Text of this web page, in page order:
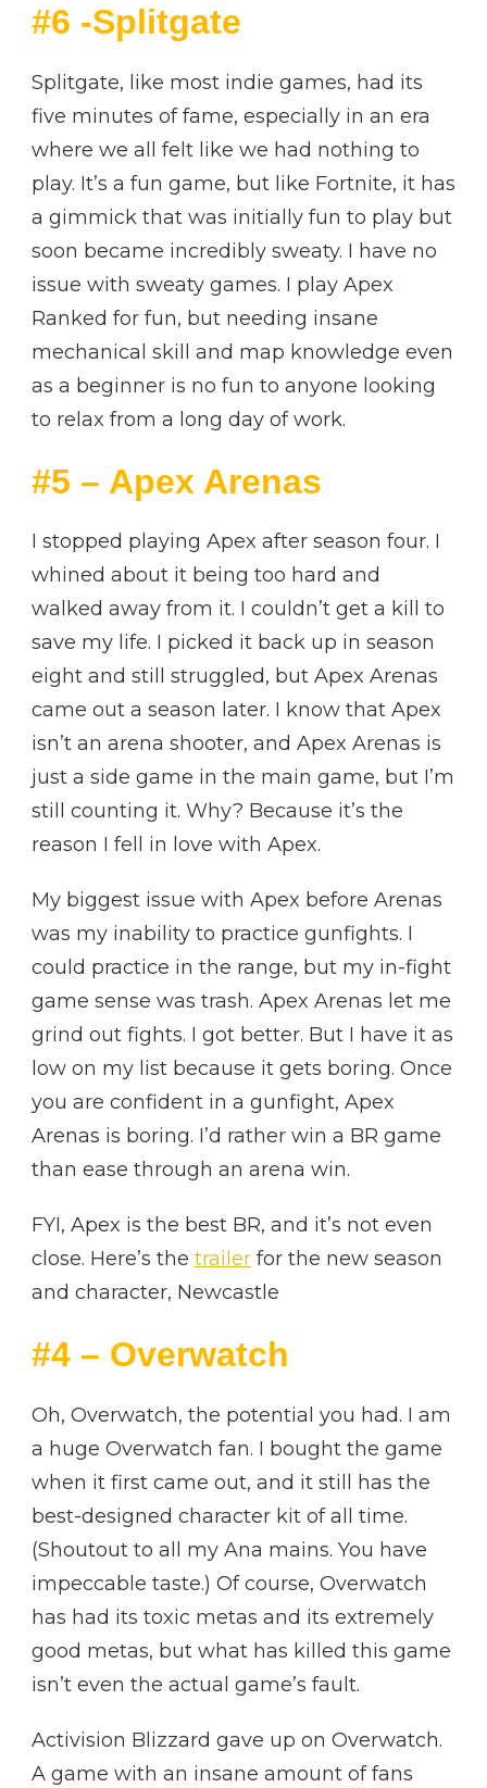
#6 -Splitgate
Splitgate, like most indie games, had its
five minutes of fame, especially in an era
where we all felt like we had nothing to
play. It’s a fun game, but like Fortnite, it has
a gimmick that was initially fun to play but
soon became incredibly sweaty. I have no
issue with sweaty games. I play Apex
Ranked for fun, but needing insane
mechanical skill and map knowledge even
as a beginner is no fun to anyone looking
to relax from a long day of work.
#5 – Apex Arenas
I stopped playing Apex after season four. I
whined about it being too hard and
walked away from it. I couldn’t get a kill to
save my life. I picked it back up in season
eight and still struggled, but Apex Arenas
came out a season later. I know that Apex
isn’t an arena shooter, and Apex Arenas is
just a side game in the main game, but I’m
still counting it. Why? Because it’s the
reason I fell in love with Apex.
My biggest issue with Apex before Arenas
was my inability to practice gunfights. I
could practice in the range, but my in-fight
game sense was trash. Apex Arenas let me
grind out fights. I got better. But I have it as
low on my list because it gets boring. Once
you are confident in a gunfight, Apex
Arenas is boring. I’d rather win a BR game
than ease through an arena win.
FYI, Apex is the best BR, and it’s not even
close. Here’s the trailer for the new season
and character, Newcastle
#4 – Overwatch
Oh, Overwatch, the potential you had. I am
a huge Overwatch fan. I bought the game
when it first came out, and it still has the
best-designed character kit of all time.
(Shoutout to all my Ana mains. You have
impeccable taste.) Of course, Overwatch
has had its toxic metas and its extremely
good metas, but what has killed this game
isn’t even the actual game’s fault.
Activision Blizzard gave up on Overwatch.
A game with an insane amount of fans